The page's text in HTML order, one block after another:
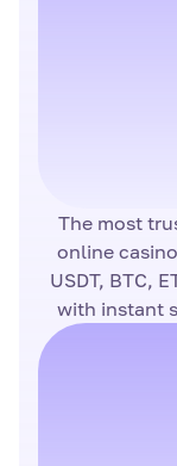
The most
online
USDT, BTC,
with instant